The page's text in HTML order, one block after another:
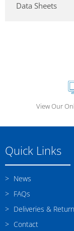
Data Sheets
View Our
Quick Links
News
FAQs
Deliveries &
Contact